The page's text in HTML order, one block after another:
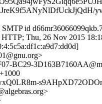
id
Thu, 26 Nov 2015
BC29-